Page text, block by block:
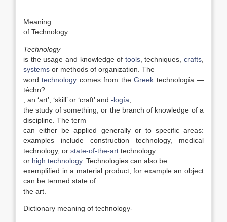
Meaning
of Technology
Technology
is the usage and knowledge of tools, techniques, crafts
systems or methods of organization. The
wordtechnology comes from theGreek technología —
téchn?
, an ‘art’, ‘skill’ or ‘craft’ and -logía
the study of something, or the branch of knowledge of a
discipline. The term
can either be applied generally or to specific areas:
examples include construction technology, medical
technology, or state-of-the-art technology
or high technology. Technologies can also be
exemplified in a material product, for example an object
can be termed state of
the art.
Dictionary meaning of technology-